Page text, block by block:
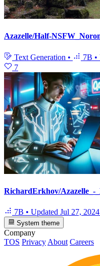
Azazelle/Half-
Text Generation • 7B •
7
RichardErkhov/Azazelle_-
7B • Updated Jul 27, 2024
System theme
Company
TOS Privacy About Careers